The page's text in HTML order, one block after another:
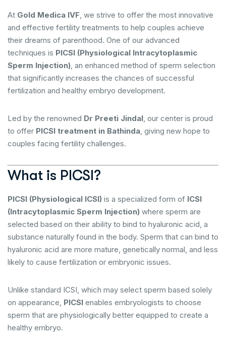
At Gold Medica IVF, we strive to offer the most innovative
and effective fertility treatments to help couples achieve
their dreams of parenthood. One of our advanced
techniques is PICSI (Physiological Intracytoplasmic
Sperm Injection), an enhanced method of sperm selection
that significantly increases the chances of successful
fertilization and healthy embryo development.
Led by the renowned Dr Preeti Jindal, our center is proud
to offer PICSI treatment in Bathinda, giving new hope to
couples facing fertility challenges.
What is PICSI?
PICSI (Physiological ICSI) is a specialized form of ICSI
(Intracytoplasmic Sperm Injection) where sperm are
selected based on their ability to bind to hyaluronic acid, a
substance naturally found in the body. Sperm that can bind to
hyaluronic acid are more mature, genetically normal, and less
likely to cause fertilization or embryonic issues.
Unlike standard ICSI, which may select sperm based solely
on appearance, PICSI enables embryologists to choose
sperm that are physiologically better equipped to create a
healthy embryo.